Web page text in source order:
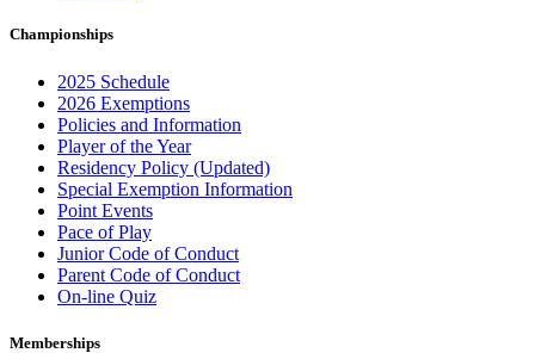
Championships
2025 Schedule
2026 Exemptions
Policies and Information
Player of the Year
Residency Policy (Updated)
Special Exemption Information
Point Events
Pace of Play
Junior Code of Conduct
Parent Code of Conduct
On-line Quiz
Memberships